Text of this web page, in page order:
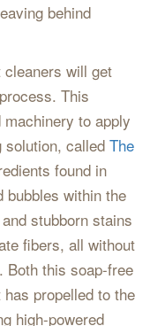
behind
will get
This
to apply
solution, called The
found in
bubbles within the
stubborn stains
fibers, all without
Both this soap-free
propelled to the
high-powered